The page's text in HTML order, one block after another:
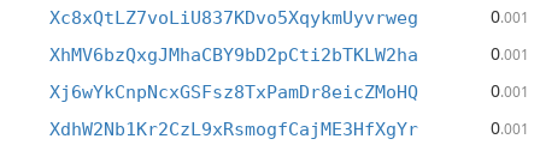
Xc8xQtLZ7voLiU837KDvo5XqykmUyvrweg 0.001
XhMV6bzQxgJMhaCBY9bD2pCti2bTKLW2ha 0.001
Xj6wYkCnpNcxGSFsz8TxPamDr8eicZMoHQ 0.001
XdhW2Nb1Kr2CzL9xRsmogfCajME3HfXgYr 0.001